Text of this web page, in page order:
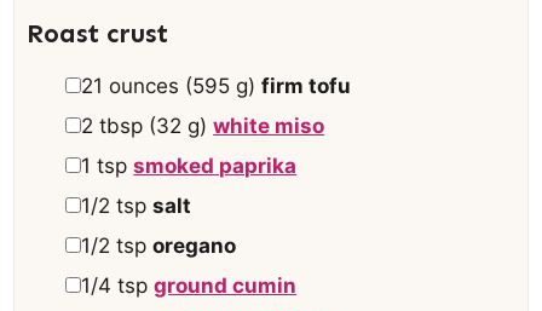
Roast crust
▢
21 ounces (595 g) firm tofu
▢
2 tbsp (32 g) white miso
▢
1 tsp smoked paprika
▢
1/2 tsp salt
▢
1/2 tsp oregano
▢
1/4 tsp ground cumin